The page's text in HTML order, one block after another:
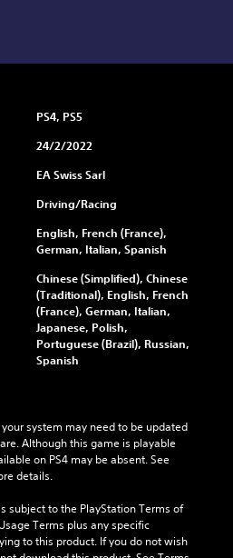
PS4, PS5
24/2/2022
EA Swiss Sarl
Driving/Racing
English, French (France),
German, Italian, Spanish
Chinese (Simplified), Chinese
(Traditional), English, French
(France), German, Italian,
Japanese, Polish,
Portuguese (Brazil), Russian,
Spanish
system may need to be updated
Although this game is playable
on PS4 may be absent. See
details.
subject to the PlayStation Terms of
Terms plus any specific
to this product. If you do not wish